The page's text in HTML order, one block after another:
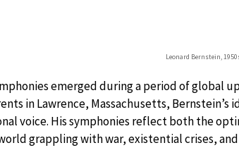
Leonard Bernstein,
emerged during a period of global
in Lawrence, Massachusetts,
voice. His symphonies reflect both the
grappling with war, existential crises, and